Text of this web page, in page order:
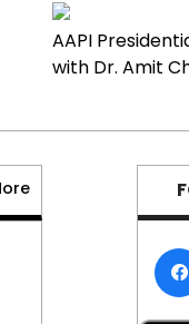
AAPI
with Dr. Amit